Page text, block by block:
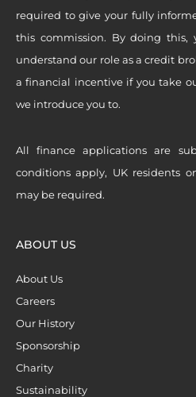
required to give your fully
this commission. By doing this,
understand our role as a credit
a financial incentive if you take
we introduce you to.
All finance applications are
conditions apply, UK residents
may be required.
ABOUT US
About Us
Careers
Our History
Sponsorship
Charity
Sustainability